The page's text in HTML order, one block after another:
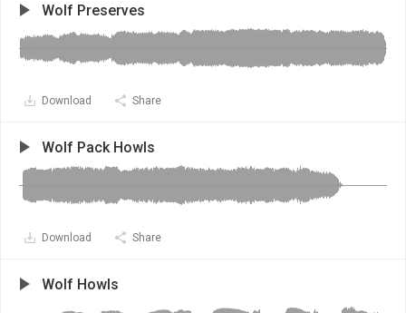
Wolf Preserves
Download Share
Wolf Pack Howls
Download Share
Wolf Howls